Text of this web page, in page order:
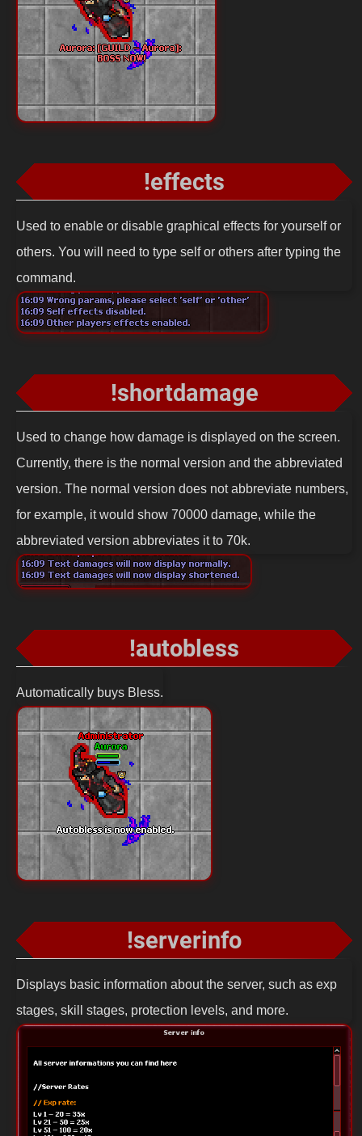
!effects
Used to enable or disable graphical effects for yourself or
others. You will need to type self or others after typing the
command.
!shortdamage
Used to change how damage is displayed on the screen.
Currently, there is the normal version and the abbreviated
version. The normal version does not abbreviate numbers,
for example, it would show 70000 damage, while the
abbreviated version abbreviates it to 70k.
!autobless
Automatically buys Bless.
!serverinfo
Displays basic information about the server, such as exp
stages, skill stages, protection levels, and more.